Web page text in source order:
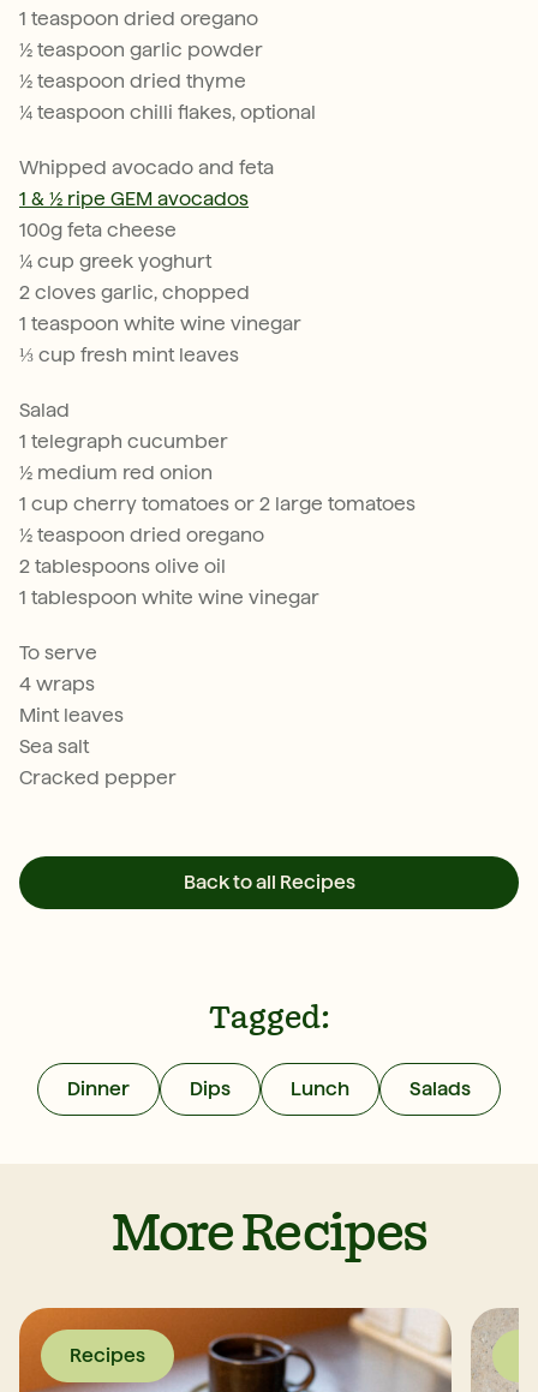
1 teaspoon dried oregano
½ teaspoon garlic powder
½ teaspoon dried thyme
¼ teaspoon chilli flakes, optional
Whipped avocado and feta
1 & ½ ripe GEM avocados
100g feta cheese
¼ cup greek yoghurt
2 cloves garlic, chopped
1 teaspoon white wine vinegar
⅓ cup fresh mint leaves
Salad
1 telegraph cucumber
½ medium red onion
1 cup cherry tomatoes or 2 large tomatoes
½ teaspoon dried oregano
2 tablespoons olive oil
1 tablespoon white wine vinegar
To serve
4 wraps
Mint leaves
Sea salt
Cracked pepper
Back to all Recipes
Tagged:
Dinner Dips Lunch Salads
More Recipes
Recipes